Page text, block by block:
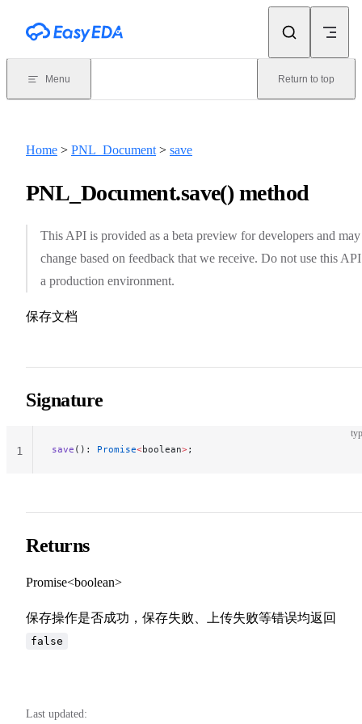
Menu Return to top
Home > PNL_Document > save
PNL_Document.save() method
This API is provided as a beta preview for developers and may
change based on feedback that we receive. Do not use this
a production environment.
保存文档
Signature
save (): Promise<boolean>;
1
Returns
Promise<boolean>
保存操作是否成功，保存失败、上传失败等错误均返回
false
Last updated: